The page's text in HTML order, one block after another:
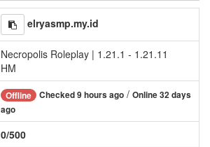
elryasmp.my.id
Necropolis Roleplay | 1.21.1 - 1.21.11
HM
Offline Checked 9 hours ago / Online 32 days
ago
0/500